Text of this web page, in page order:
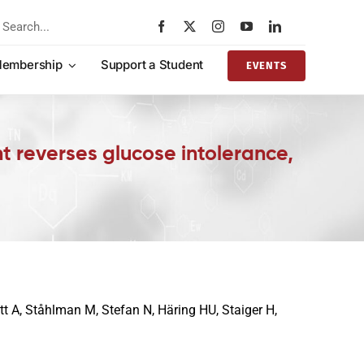
Support a Student EVENTS
reverses glucose intolerance,
A, Ståhlman M, Stefan N, Häring HU, Staiger H,